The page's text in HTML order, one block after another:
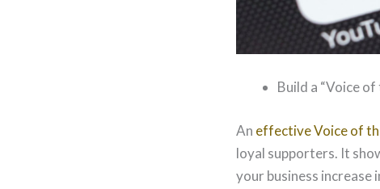
Build a “Voice
An effective Voice of
loyal supporters. It
your business increase